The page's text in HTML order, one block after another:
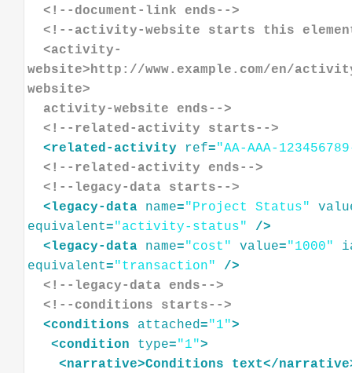
<!--document-link ends-->
<!--activity-website starts this element
website>http://www.example.com/en/
website>
  activity-website ends-->
<!--related-activity starts-->
<related-activity ref="AA-AAA-
<!--related-activity ends-->
<!--legacy-data starts-->
<legacy-data name="Project Status"
equivalent="activity-status"
/>
<legacy-data name="cost" value="1000"
equivalent="transaction"
/>
<!--legacy-data ends-->
<!--conditions starts-->
<conditions attached="1">
<condition type="1">
<narrative>Conditions text</narrative